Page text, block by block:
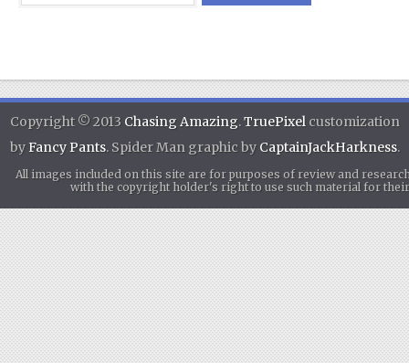
Copyright © 2013 Chasing Amazing.TruePixelcustomization
byFancy Pants. Spider Man graphic by CaptainJackHarkness.
All images included on this site are for purposes of review and
with the copyright holder's right to use such material for